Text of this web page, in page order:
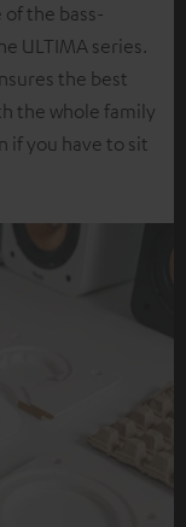
the bass-
ULTIMA series.
the best
the whole family
if you have to sit